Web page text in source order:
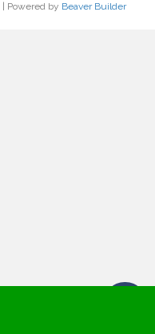
Powered by Beaver Builder